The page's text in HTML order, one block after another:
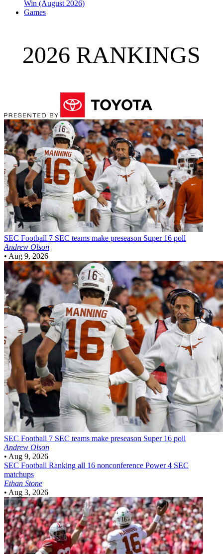
Win (August 2026)
Games
2026 RANKINGS
SEC Football 7 SEC teams make preseason Super 16 poll
Andrew Olson
• Aug 9, 2026
SEC Football 7 SEC teams make preseason Super 16 poll
Andrew Olson
• Aug 9, 2026
SEC Football Ranking all 16 nonconference Power 4 SEC
matchups
Ethan Stone
• Aug 3, 2026